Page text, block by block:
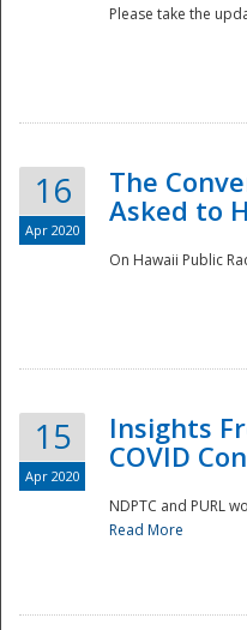
Please take the
16
Apr 2020
The
Asked to
On Hawaii Public
15
Apr 2020
Insights
COVID
NDPTC and PURL
Read More